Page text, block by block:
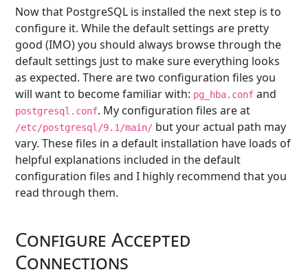
Now that PostgreSQL is installed the next step is to
configure it. While the default settings are pretty
good (IMO) you should always browse through the
default settings just to make sure everything looks
as expected. There are two configuration files you
will want to become familiar with: pg_hba.conf and
postgresql.conf. My configuration files are at
/etc/postgresql/9.1/main/ but your actual path may
vary. These files in a default installation have loads of
helpful explanations included in the default
configuration files and I highly recommend that you
read through them.
Configure Accepted
Connections